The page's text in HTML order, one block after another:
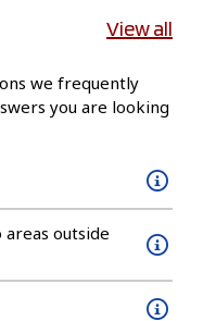
View all
we frequently
you are looking
outside